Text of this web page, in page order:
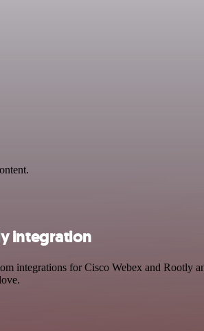
integration
integrations for Cisco Webex and Rootly